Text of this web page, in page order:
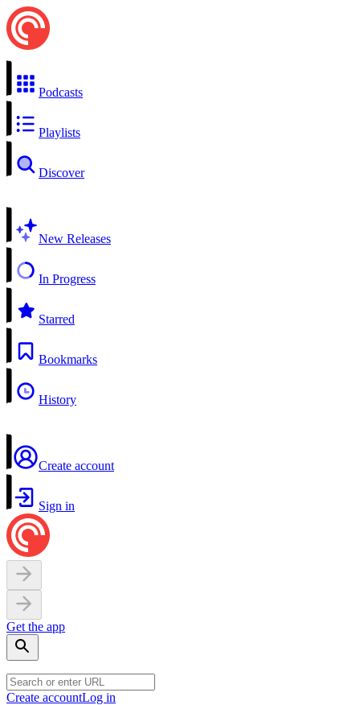
Podcasts
Playlists
Discover
New Releases
In Progress
Starred
Bookmarks
History
Create account
Sign in
Get the app
Create accountLog in